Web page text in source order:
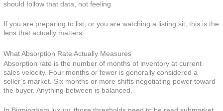
should follow that data, not feeling.
If you are preparing to list, or you are watching a listing sit, this is the
lens that actually matters.
What Absorption Rate Actually Measures
Absorption rate is the number of months of inventory at current
sales velocity. Four months or fewer is generally considered a
seller’s market. Six months or more shifts negotiating power toward
the buyer. Anything between is balanced.